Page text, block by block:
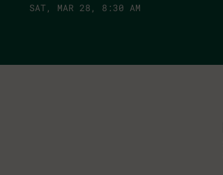
SAT, MAR 28, 8:30 AM